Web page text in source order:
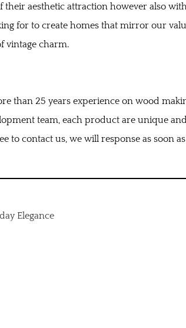
their aesthetic attraction however also
for to create homes that mirror our
vintage charm.
than 25 years experience on wood
team, each product are unique
contact us, we will response as soon
Elegance